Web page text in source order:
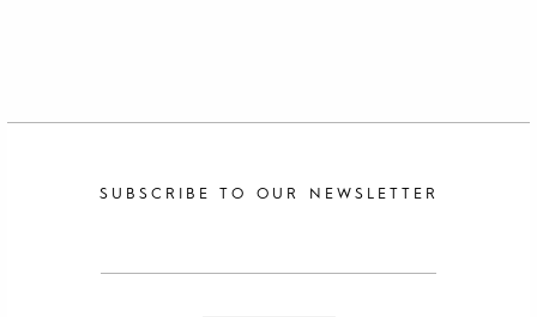
SUBSCRIBE TO OUR NEWSLETTER